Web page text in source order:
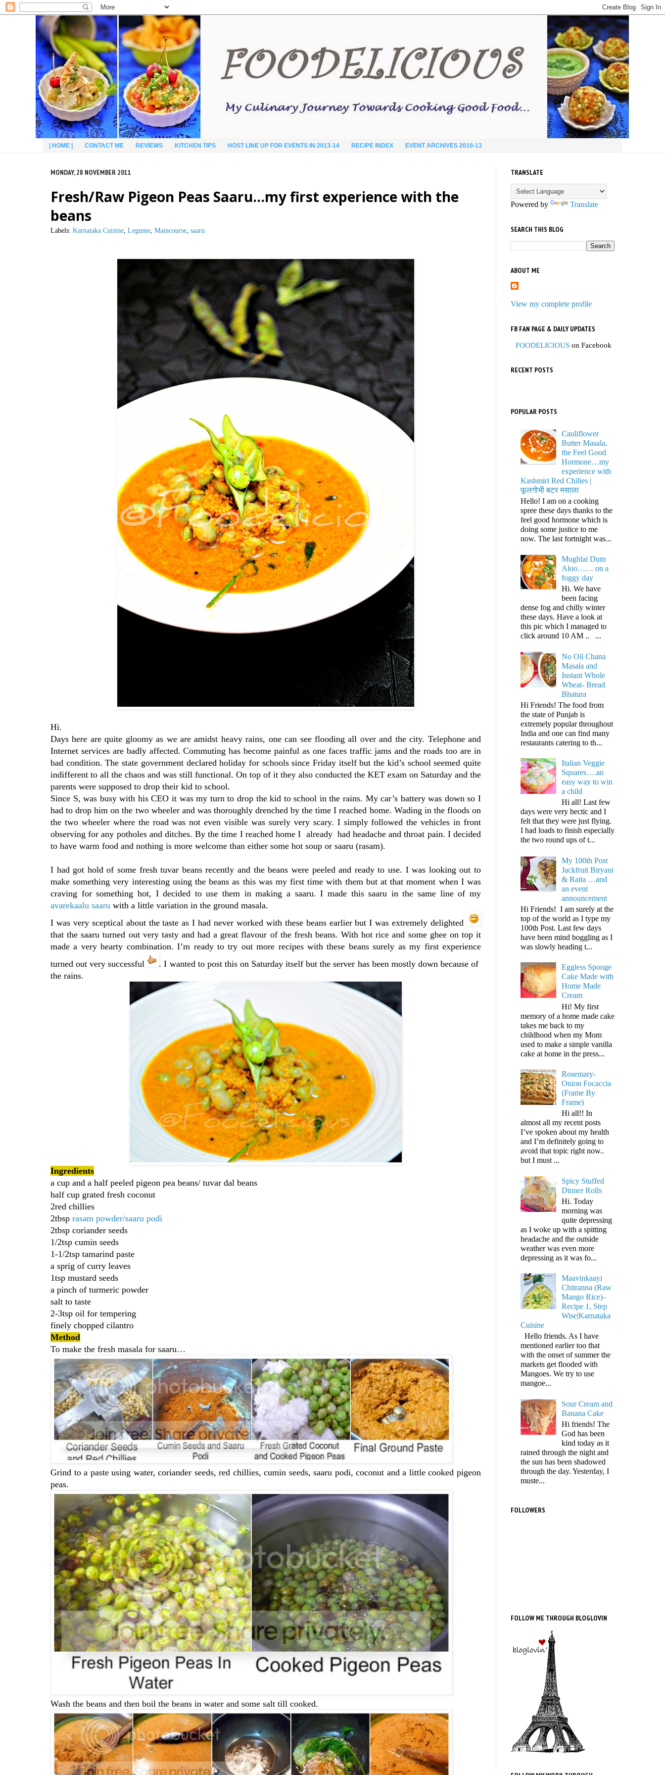
| HOME | CONTACT ME REVIEWS KITCHEN TIPS HOST LINE UP FOR EVENTS IN 2013-14 RECIPE INDEX EVENT ARCHIVES 2010-13
MONDAY, 28 NOVEMBER 2011
Fresh/Raw Pigeon Peas Saaru…my first experience with the
beans
Labels: Karnataka Cuisine, Legume, Maincourse, saaru
Hi.
Days here are quite gloomy as we are amidst heavy rains, one can see flooding all over and the city. Telephone and
Internet services are badly affected. Commuting has become painful as one faces traffic jams and the roads too are in
bad condition. The state government declared holiday for schools since Friday itself but the kid’s school seemed quite
indifferent to all the chaos and was still functional. On top of it they also conducted the KET exam on Saturday and the
parents were supposed to drop their kid to school.
Since S, was busy with his CEO it was my turn to drop the kid to school in the rains. My car’s battery was down so I
had to drop him on the two wheeler and was thoroughly drenched by the time I reached home. Wading in the floods on
the two wheeler where the road was not even visible was surely very scary. I simply followed the vehicles in front
observing for any potholes and ditches. By the time I reached home I already had headache and throat pain. I decided
to have warm food and nothing is more welcome than either some hot soup or saaru (rasam).
I had got hold of some fresh tuvar beans recently and the beans were peeled and ready to use. I was looking out to
make something very interesting using the beans as this was my first time with them but at that moment when I was
craving for something hot, I decided to use them in making a saaru. I made this saaru in the same line of my
avarekaalu saaru with a little variation in the ground masala.
I was very sceptical about the taste as I had never worked with these beans earlier but I was extremely delighted
that the saaru turned out very tasty and had a great flavour of the fresh beans. With hot rice and some ghee on top it
made a very hearty combination. I’m ready to try out more recipes with these beans surely as my first experience
turned out very successful
. I wanted to post this on Saturday itself but the server has been mostly down because of
the rains.
Ingredients
a cup and a half peeled pigeon pea beans/ tuvar dal beans
half cup grated fresh coconut
2red chillies
2tbsp rasam powder/saaru podi
2tbsp coriander seeds
1/2tsp cumin seeds
1-1/2tsp tamarind paste
a sprig of curry leaves
1tsp mustard seeds
a pinch of turmeric powder
salt to taste
2-3tsp oil for tempering
finely chopped cilantro
Method
To make the fresh masala for saaru…
Grind to a paste using water, coriander seeds, red chillies, cumin seeds, saaru podi, coconut and a little cooked pigeon
peas.
Wash the beans and then boil the beans in water and some salt till cooked.
TRANSLATE
Powered by Translate
SEARCH THIS BLOG
ABOUT ME
View my complete profile
FB FAN PAGE & DAILY UPDATES
FOODELICIOUS on Facebook
RECENT POSTS
POPULAR POSTS
Cauliflower
Butter Masala,
the Feel Good
Hormone…my
experience with
Kashmiri Red Chilies |
फूलगोभी बटर मसाला
Hello! I am on a cooking
spree these days thanks to the
feel good hormone which is
doing some justice to me
now. The last fortnight was...
Mughlai Dum
Aloo…… on a
foggy day
Hi. We have
been facing
dense fog and chilly winter
these days. Have a look at
this pic which I managed to
click around 10 AM .. ...
No Oil Chana
Masala and
Instant Whole
Wheat- Bread
Bhatura
Hi Friends! The food from
the state of Punjab is
extremely popular throughout
India and one can find many
restaurants catering to th...
Italian Veggie
Squares….an
easy way to win
a child
Hi all! Last few
days were very hectic and I
felt that they were just flying.
I had loads to finish especially
the two round ups of t...
My 100th Post
Jackfruit Biryani
& Raita …and
an event
announcement
Hi Friends! I am surely at the
top of the world as I type my
100th Post. Last few days
have been mind boggling as I
was slowly heading t...
Eggless Sponge
Cake Made with
Home Made
Cream
Hi! My first
memory of a home made cake
takes me back to my
childhood when my Mom
used to make a simple vanilla
cake at home in the press...
Rosemary-
Onion Focaccia
(Frame By
Frame)
Hi all!! In
almost all my recent posts
I’ve spoken about my health
and I’m definitely going to
avoid that topic right now..
but I must ...
Spicy Stuffed
Dinner Rolls
Hi. Today
morning was
quite depressing
as I woke up with a spitting
headache and the outside
weather was even more
depressing as it was fo...
Maavinkaayi
Chitranna (Raw
Mango Rice)–
Recipe 1, Step
Wise|Karnataka
Cuisine
Hello friends. As I have
mentioned earlier too that
with the onset of summer the
markets get flooded with
Mangoes. We try to use
mangoe...
Sour Cream and
Banana Cake
Hi friends! The
God has been
kind today as it
rained through the night and
the sun has been shadowed
through the day. Yesterday, I
muste...
FOLLOWERS
FOLLOW ME THROUGH BLOGLOVIN